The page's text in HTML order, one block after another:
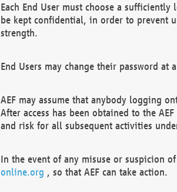
Each End User must choose a
be kept confidential, in order to prevent
strength.
End Users may change their password
AEF may assume that anybody logging
After access has been obtained to the
and risk for all subsequent activities
In the event of any misuse or suspicion
online.org , so that AEF can take action.